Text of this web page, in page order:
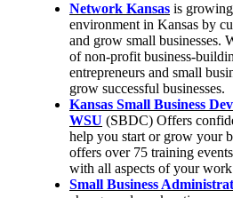
Network Kansas is
environment in Kansas by
and grow small businesses.
of non-profit business-
entrepreneurs and small
grow successful businesses.
Kansas Small Business
WSU (SBDC) Offers
help you start or grow your
offers over 75 training
with all aspects of your
Small Business